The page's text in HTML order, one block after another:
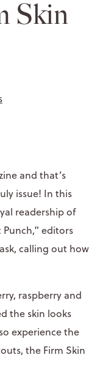
Skin
and that’s
issue! In this
readership of
editors
calling out how
raspberry and
the skin looks
experience the
the Firm Skin